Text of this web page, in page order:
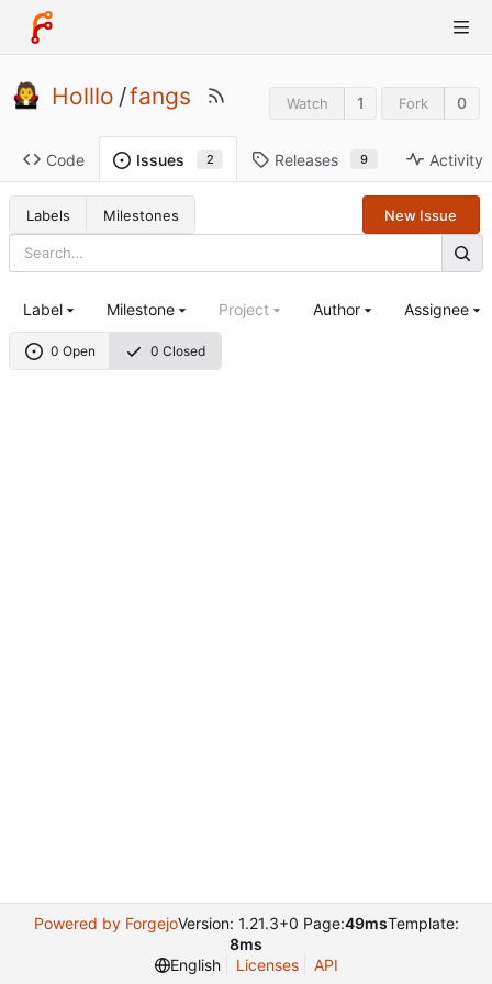
Holllo /fangs Watch 1 Fork 0
Code Issues 2 Releases 9 Activity
Labels Milestones New Issue
0 Open 0 Closed
Label Milestone Project Author Assignee
Powered by ForgejoVersion: 1.21.3+0 Page:49msTemplate:
8ms
English
Licenses API